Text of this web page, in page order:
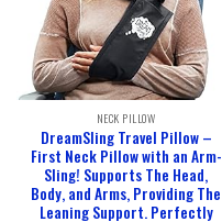
NECK PILLOW
DreamSling Travel Pillow –
First Neck Pillow with an Arm-
Sling! Supports The Head,
Body, and Arms, Providing The
Leaning Support. Perfectly